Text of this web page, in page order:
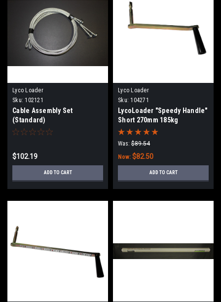
Lyco Loader
Sku: 102121
Cable Assembly Set
(Standard)
$102.19
ADD TO CART
Lyco Loader
Sku: 104271
LycoLoader "Speedy Handle"
Short 270mm 185kg
Was: $89.54
Now: $82.50
ADD TO CART